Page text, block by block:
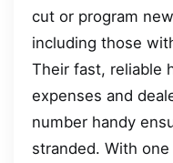
cut or program
including those
Their fast, reliable
expenses and
number handy
stranded. With one